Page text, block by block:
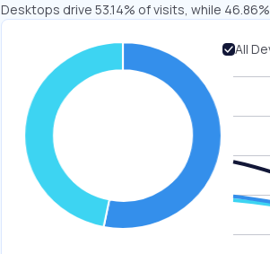
Desktops drive 53.14% of visits, while
All